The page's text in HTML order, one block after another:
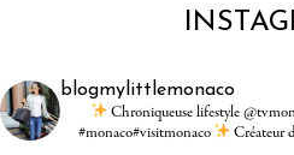
blogmylittlemonaco
Chroniqueuse lifestyle
#monaco#visitmonaco
Créateur